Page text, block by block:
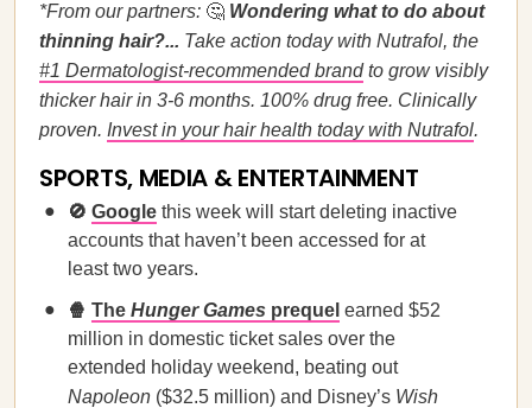
*From our partners: 🤔 Wondering what to do about
thinning hair?... Take action today with Nutrafol, the
#1 Dermatologist-recommended brandto grow visibly
thicker hair in 3-6 months. 100% drug free. Clinically
proven. Invest in your hair health today with Nutrafol.
SPORTS, MEDIA & ENTERTAINMENT
🚫 Google this week will start deleting inactive
accounts that haven’t been accessed for at
least two years.
🍿 The Hunger Games prequel earned $52
million in domestic ticket sales over the
extended holiday weekend, beating out
Napoleon ($32.5 million) and Disney’s Wish